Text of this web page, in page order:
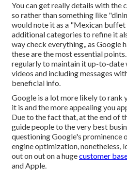
You can get really details with the
so rather than something like
would note it as a "Mexican
additional categories to refine it
way check everything,, as Google
these are the most essential
regularly to maintain it up-to-date
videos and including messages
beneficial info.
Google is a lot more likely to rank
it is and the more appealing you
Due to the fact that, at the end of
guide people to the very best
questioning Google's prominence
engine optimization, nonetheless,
out on out on a hugecustomer
and Apple.